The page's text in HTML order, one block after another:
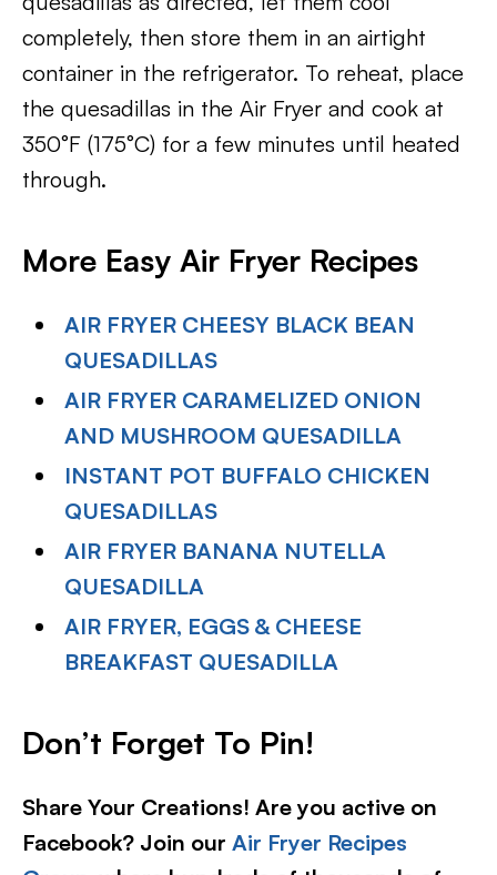
completely, then store them in an airtight
container in the refrigerator. To reheat, place
the quesadillas in the Air Fryer and cook at
350°F (175°C) for a few minutes until heated
through.
More Easy Air Fryer Recipes
AIR FRYER CHEESY BLACK BEAN
QUESADILLAS
AIR FRYER CARAMELIZED ONION
AND MUSHROOM QUESADILLA
INSTANT POT BUFFALO CHICKEN
QUESADILLAS
AIR FRYER BANANA NUTELLA
QUESADILLA
AIR FRYER, EGGS & CHEESE
BREAKFAST QUESADILLA
Don’t Forget To Pin!
Share Your Creations! Are you active on
Facebook? Join our Air Fryer Recipes